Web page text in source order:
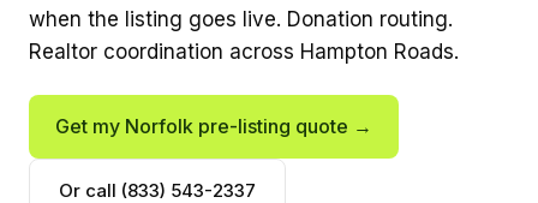
when the listing goes live. Donation routing.
Realtor coordination across Hampton Roads.
Get my Norfolk pre-listing quote →
Or call (833) 543-2337